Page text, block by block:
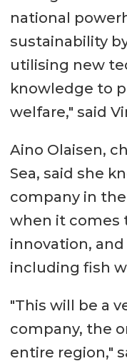
national
sustainability
utilising new
knowledge to
welfare," said
Aino Olaisen,
Sea, said she
company in
when it comes
innovation,
including fish
"This will be a
company, the
entire region,"